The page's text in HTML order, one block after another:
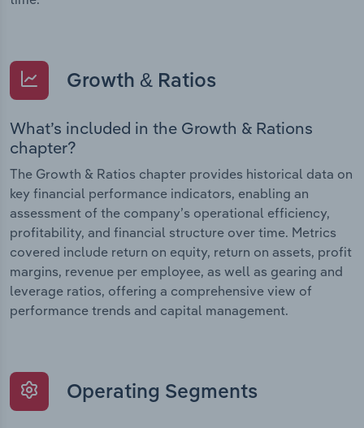
Growth & Ratios
What’s included in the Growth & Rations
chapter?
The Growth & Ratios chapter provides historical data on
key financial performance indicators, enabling an
assessment of the company’s operational efficiency,
profitability, and financial structure over time. Metrics
covered include return on equity, return on assets, profit
margins, revenue per employee, as well as gearing and
leverage ratios, offering a comprehensive view of
performance trends and capital management.
Operating Segments